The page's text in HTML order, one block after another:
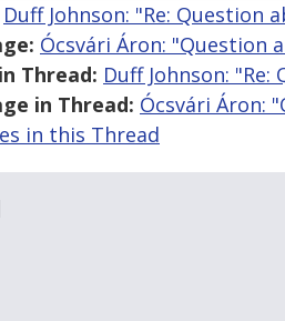
Duff Johnson: "Re: Question
Ócsvári Áron: "Question
Thread: Duff Johnson:
in Thread: Ócsvári Áron:
in this Thread